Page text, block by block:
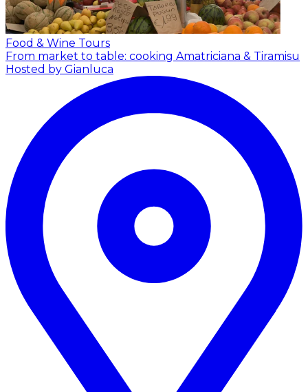
Food & Wine Tours
From market to table: cooking Amatriciana & Tiramisu
Hosted by Gianluca